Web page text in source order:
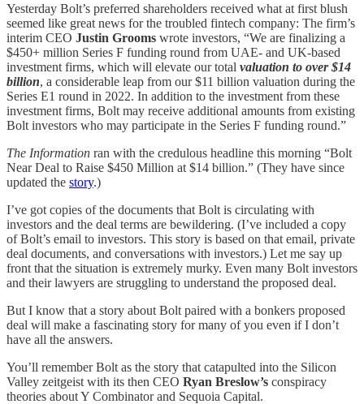
Yesterday Bolt’s preferred shareholders received what at first blush
seemed like great news for the troubled fintech company: The firm’s
interim CEO Justin Grooms wrote investors, “We are finalizing a
$450+ million Series F funding round from UAE- and UK-based
investment firms, which will elevate our total valuation to over $14
billion, a considerable leap from our $11 billion valuation during the
Series E1 round in 2022. In addition to the investment from these
investment firms, Bolt may receive additional amounts from existing
Bolt investors who may participate in the Series F funding round.”
The Information ran with the credulous headline this morning “Bolt
Near Deal to Raise $450 Million at $14 billion.” (They have since
updated the story.)
I’ve got copies of the documents that Bolt is circulating with
investors and the deal terms are bewildering. (I’ve included a copy
of Bolt’s email to investors. This story is based on that email, private
deal documents, and conversations with investors.) Let me say up
front that the situation is extremely murky. Even many Bolt investors
and their lawyers are struggling to understand the proposed deal.
But I know that a story about Bolt paired with a bonkers proposed
deal will make a fascinating story for many of you even if I don’t
have all the answers.
You’ll remember Bolt as the story that catapulted into the Silicon
Valley zeitgeist with its then CEO Ryan Breslow’s conspiracy
theories about Y Combinator and Sequoia Capital.